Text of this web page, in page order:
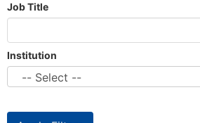
Job Title
Institution